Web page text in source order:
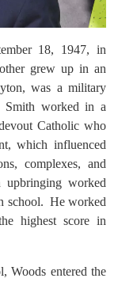
18, 1947, in
grew up in an
was a military
Smith worked in a
Catholic who
which influenced
complexes, and
upbringing worked
school. He worked
highest score in
Woods entered the